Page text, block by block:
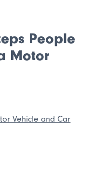
People
Motor
Vehicle and Car